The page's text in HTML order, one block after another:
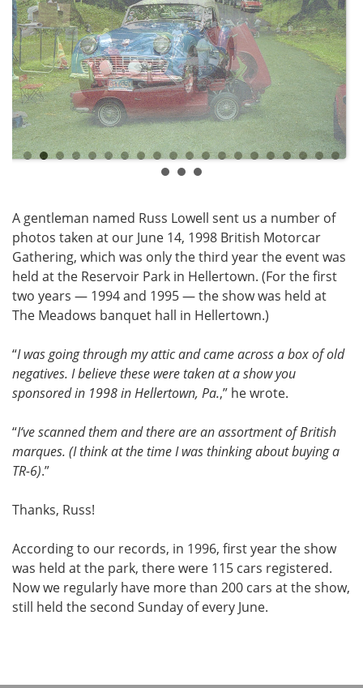
A gentleman named Russ Lowell sent us a number of
photos taken at our June 14, 1998 British Motorcar
Gathering, which was only the third year the event was
held at the Reservoir Park in Hellertown. (For the first
two years — 1994 and 1995 — the show was held at
The Meadows banquet hall in Hellertown.)
“I was going through my attic and came across a box of old
negatives. I believe these were taken at a show you
sponsored in 1998 in Hellertown, Pa.,” he wrote.
“I‘ve scanned them and there are an assortment of British
marques. (I think at the time I was thinking about buying a
TR-6).”
Thanks, Russ!
According to our records, in 1996, first year the show
was held at the park, there were 115 cars registered.
Now we regularly have more than 200 cars at the show,
still held the second Sunday of every June.